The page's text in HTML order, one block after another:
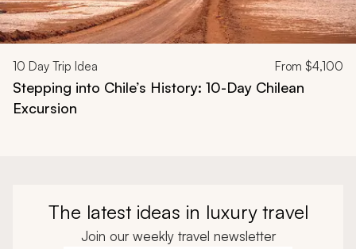
10 Day Trip Idea From $4,100
Stepping into Chile’s History: 10-Day Chilean
Excursion
The latest ideas in luxury travel
Join our weekly travel newsletter